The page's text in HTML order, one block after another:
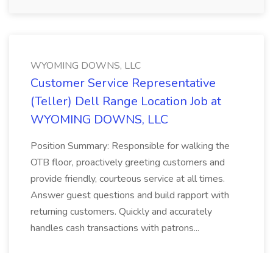
WYOMING DOWNS, LLC
Customer Service Representative
(Teller) Dell Range Location Job at
WYOMING DOWNS, LLC
Position Summary: Responsible for walking the
OTB floor, proactively greeting customers and
provide friendly, courteous service at all times.
Answer guest questions and build rapport with
returning customers. Quickly and accurately
handles cash transactions with patrons...